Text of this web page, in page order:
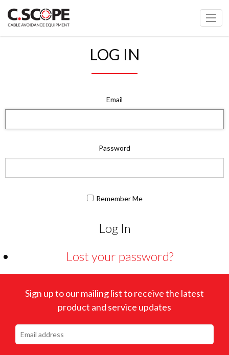
LOG IN
Email
Password
Remember Me
Log In
Lost your password?
Sign up to our mailing list to receive the latest
product and service updates